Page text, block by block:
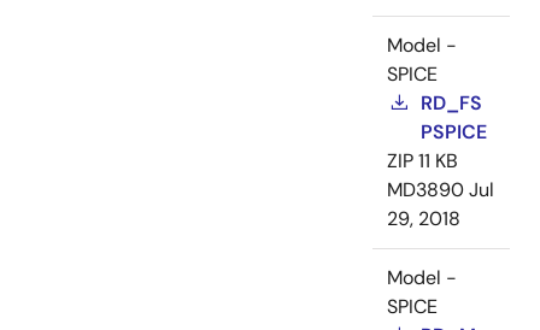
Model -
SPICE
RD_FS
PSPICE
ZIP11 KB
MD3890Jul
29, 2018
Model -
SPICE